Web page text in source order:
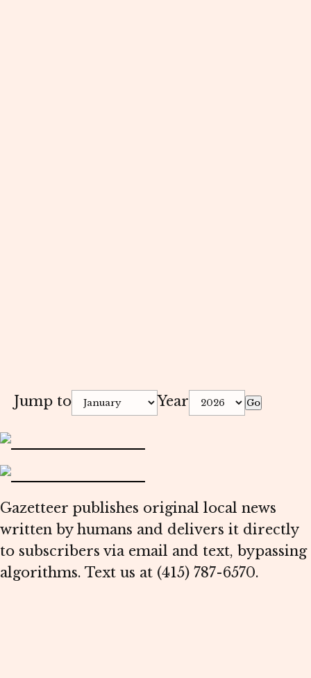
Jump to Year Go
Gazetteer publishes original local news
written by humans and delivers it directly
to subscribers via email and text, bypassing
algorithms. Text us at (415) 787-6570.